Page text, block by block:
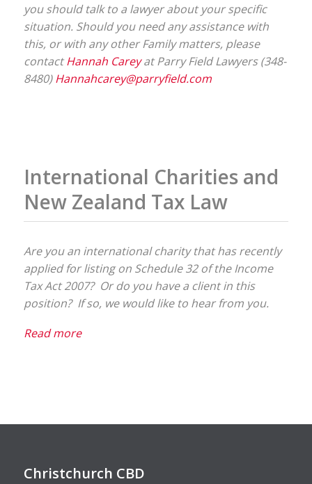
you should talk to a lawyer about your specific
situation. Should you need any assistance with
this, or with any other Family matters, please
contactHannah Careyat Parry Field Lawyers (348-
8480)Hannahcarey@parryfield.com
International Charities and
New Zealand Tax Law
Are you an international charity that has recently
applied for listing on Schedule 32 of the Income
Tax Act 2007? Or do you have a client in this
position? If so, we would like to hear from you.
Read more
Christchurch CBD